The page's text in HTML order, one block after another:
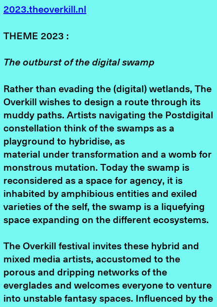
2023.theoverkill.nl
THEME 2023 :
The outburst of the digital swamp
Rather than evading the (digital) wetlands, The
Overkill wishes to design a route through its
muddy paths. Artists navigating the Postdigital
constellation think of the swamps as a
playground to hybridise, as
material under transformation and a womb for
monstrous mutation. Today the swamp is
reconsidered as a space for agency, it is
inhabited by amphibious entities and exiled
varieties of the self, the swamp is a liquefying
space expanding on the different ecosystems.
The Overkill festival invites these hybrid and
mixed media artists, accustomed to the
porous and dripping networks of the
everglades and welcomes everyone to venture
into unstable fantasy spaces. Influenced by the